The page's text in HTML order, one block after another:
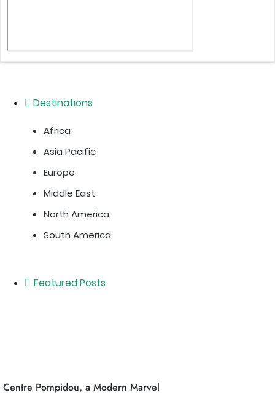
Destinations
Africa
Asia Pacific
Europe
Middle East
North America
South America
Featured Posts
Centre Pompidou, a Modern Marvel